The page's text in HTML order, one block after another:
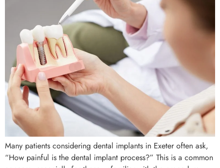
Many patients considering dental implants in Exeter often ask,
“How painful is the dental implant process?” This is a common